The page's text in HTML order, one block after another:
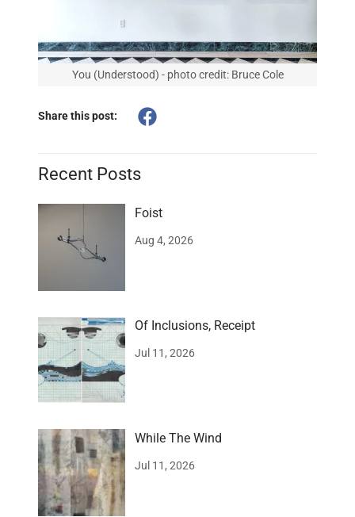
You (Understood) - photo credit: Bruce Cole
Share this post:
Recent Posts
Foist
Aug 4, 2026
Of Inclusions, Receipt
Jul 11, 2026
While The Wind
Jul 11, 2026